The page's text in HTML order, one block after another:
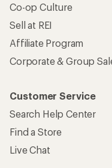
Co-op Culture
Sell at REI
Affiliate Program
Corporate & Group
Customer Service
Search Help Center
Find a Store
Live Chat